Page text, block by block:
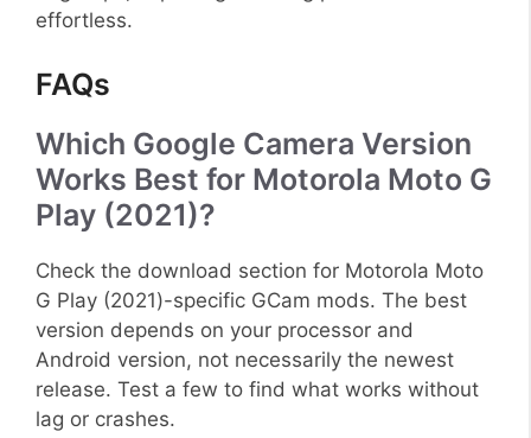
effortless.
FAQs
Which Google Camera Version
Works Best for Motorola Moto G
Play (2021)?
Check the download section for Motorola Moto
G Play (2021)-specific GCam mods. The best
version depends on your processor and
Android version, not necessarily the newest
release. Test a few to find what works without
lag or crashes.